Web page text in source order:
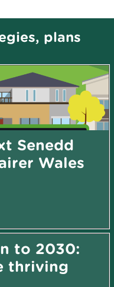
plans
Senedd
Wales
to 2030:
thriving